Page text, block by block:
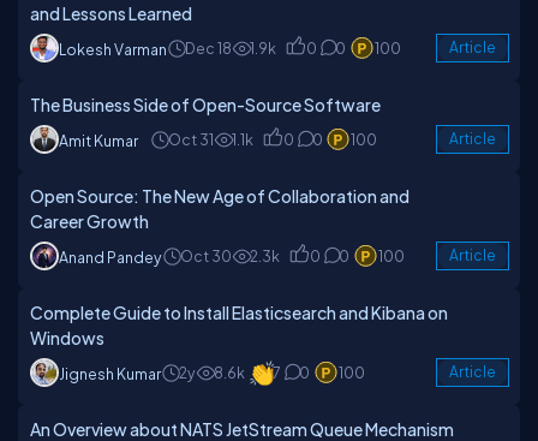
and Lessons Learned
Lokesh Varman Dec 18 1.9k 0 0 100 Article
The Business Side of Open-Source Software
Amit Kumar Oct 31 1.1k 0 0 100 Article
Open Source: The New Age of Collaboration and
Career Growth
Anand Pandey Oct 30 2.3k 0 0 100 Article
Complete Guide to Install Elasticsearch and Kibana on
Windows
Jignesh Kumar 2y 8.6k 7 0 100 Article
An Overview about NATS JetStream Queue Mechanism